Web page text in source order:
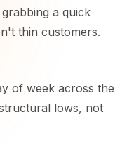
a quick
thin customers.
of week across the
lows, not